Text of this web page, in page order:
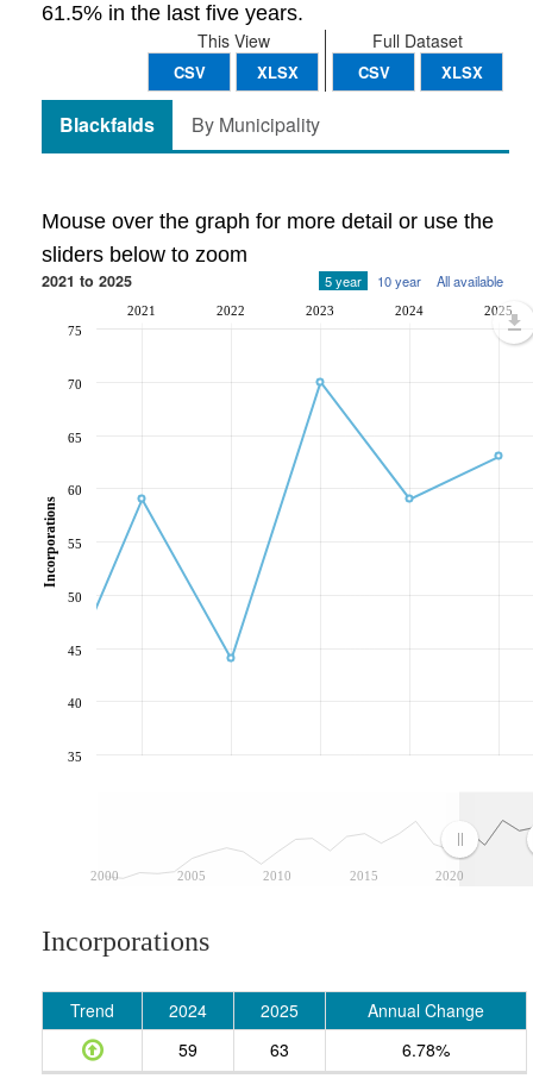
61.5% in the last five years.
Full Dataset
CSV XLSX
This View
CSV XLSX
Blackfalds By Municipality
Mouse over the graph for more detail or use the
sliders below to zoom
2021 to 2025 5 year 10 year All available
2000 2005 2010 2015 2020
2021 2022 2023 2024 2025
35
40
45
50
55
60
65
70
75
Incorporations
Incorporations
Trend 2024 2025
Annual Change
59
63 6.78%